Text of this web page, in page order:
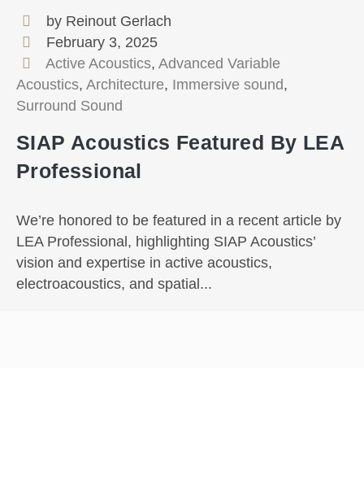
by Reinout Gerlach
February 3, 2025
Active Acoustics,Advanced Variable
Acoustics, Architecture, Immersive sound,
Surround Sound
SIAP Acoustics Featured By LEA
Professional
We’re honored to be featured in a recent article by
LEA Professional, highlighting SIAP Acoustics’
vision and expertise in active acoustics,
electroacoustics, and spatial...